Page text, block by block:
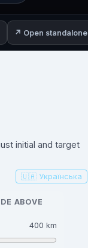
↗ Open standalone